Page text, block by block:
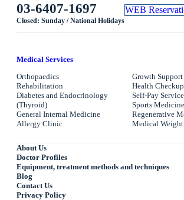
03-6407-1697
Closed: Sunday / National Holidays
WEB
Medical Services
Orthopaedics
Rehabilitation
Diabetes and Endocrinology
(Thyroid)
General Internal Medicine
Allergy Clinic
Growth
Health
Self-Pay
Sports Medicine
Regenerative
Medical Weight
About Us
Doctor Profiles
Equipment, treatment methods and techniques
Blog
Contact Us
Privacy Policy